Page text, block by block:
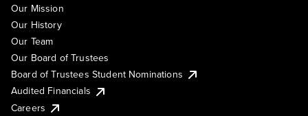
Our Mission
Our History
Our Team
Our Board of Trustees
Board of Trustees Student Nominations
Audited Financials
Careers